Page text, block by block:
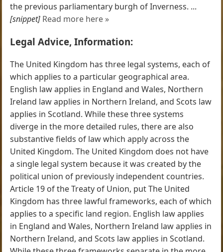
the previous parliamentary burgh of Inverness. ...
[snippet] Read more here »
Legal Advice, Information:
The United Kingdom has three legal systems, each of
which applies to a particular geographical area.
English law applies in England and Wales, Northern
Ireland law applies in Northern Ireland, and Scots law
applies in Scotland. While these three systems
diverge in the more detailed rules, there are also
substantive fields of law which apply across the
United Kingdom. The United Kingdom does not have
a single legal system because it was created by the
political union of previously independent countries.
Article 19 of the Treaty of Union, put The United
Kingdom has three lawful frameworks, each of which
applies to a specific land region. English law applies
in England and Wales, Northern Ireland law applies in
Northern Ireland, and Scots law applies in Scotland.